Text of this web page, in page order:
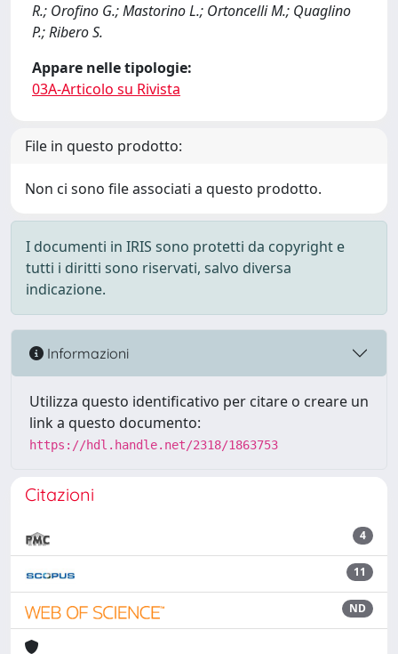
R.; Orofino G.; Mastorino L.; Ortoncelli M.; Quaglino
P.; Ribero S.
Appare nelle tipologie:
03A-Articolo su Rivista
File in questo prodotto:
Non ci sono file associati a questo prodotto.
I documenti in IRIS sono protetti da copyright e
tutti i diritti sono riservati, salvo diversa
indicazione.
Informazioni
Utilizza questo identificativo per citare o creare un
link a questo documento:
https://hdl.handle.net/2318/1863753
Citazioni
4
11
ND